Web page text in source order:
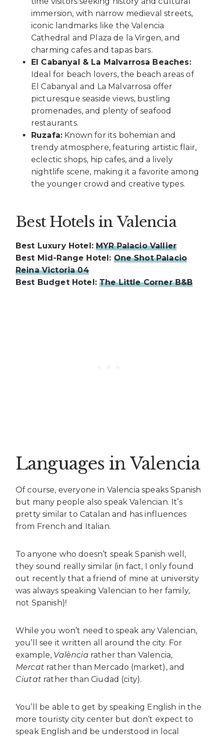
immersion, with narrow medieval streets,
iconic landmarks like the Valencia
Cathedral and Plaza de la Virgen, and
charming cafes and tapas bars.
El Cabanyal & La Malvarrosa Beaches:
Ideal for beach lovers, the beach areas of
El Cabanyal and La Malvarrosa offer
picturesque seaside views, bustling
promenades, and plenty of seafood
restaurants.
Ruzafa: Known for its bohemian and
trendy atmosphere, featuring artistic flair,
eclectic shops, hip cafes, and a lively
nightlife scene, making it a favorite among
the younger crowd and creative types.
Best Hotels in Valencia
Best Luxury Hotel:MYR Palacio Vallier
Best Mid-Range Hotel: One Shot Palacio
Reina Victoria 04
Best Budget Hotel:The Little Corner B&B
Languages in Valencia
Of course, everyone in Valencia speaks Spanish
but many people also speak Valencian. It’s
pretty similar to Catalan and has influences
from French and Italian.
To anyone who doesn’t speak Spanish well,
they sound really similar (in fact, I only found
out recently that a friend of mine at university
was always speaking Valencian to her family,
not Spanish)!
While you won’t need to speak any Valencian,
you’ll see it written all around the city. For
example, València rather than Valencia,
Mercatrather than Mercado (market), and
Ciutatrather than Ciudad (city).
You’ll be able to get by speaking English in the
more touristy city center but don’t expect to
speak English and be understood in local